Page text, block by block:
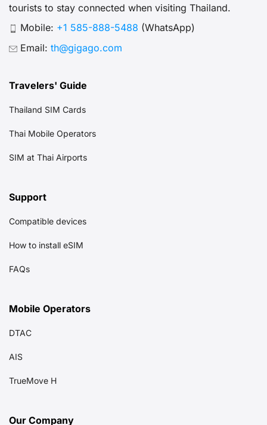
tourists to stay connected when visiting Thailand.
Mobile: +1 585-888-5488 (WhatsApp)
Email: th@gigago.com
Travelers' Guide
Thailand SIM Cards
Thai Mobile Operators
SIM at Thai Airports
Support
Compatible devices
How to install eSIM
FAQs
Mobile Operators
DTAC
AIS
TrueMove H
Our Company